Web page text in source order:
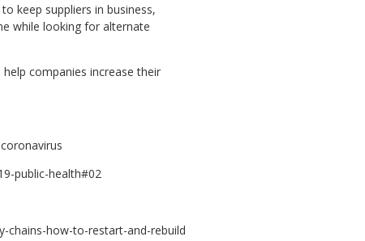
keep suppliers in business,
while looking for alternate
companies increase their
public-health#02
chains-how-to-restart-and-rebuild